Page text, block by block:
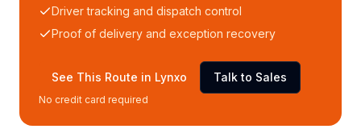
Driver tracking and dispatch control
Proof of delivery and exception recovery
See This Route in Lynxo Talk to Sales
No credit card required